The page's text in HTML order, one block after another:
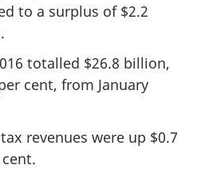
to a surplus of $2.2
totalled $26.8 billion,
cent, from January
revenues were up $0.7